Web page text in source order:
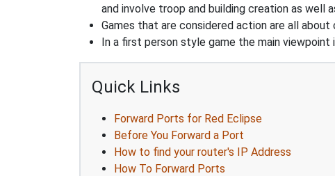
and involve troop and building creation as well
Games that are considered action are all
In a first person style game the main
Quick Links
Forward Ports for Red Eclipse
Before You Forward a Port
How to find your router's IP Address
How To Forward Ports